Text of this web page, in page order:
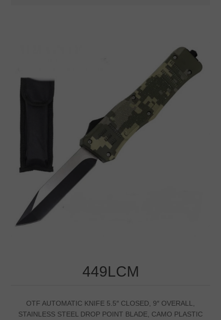
449LCM
OTF AUTOMATIC KNIFE 5.5″ CLOSED, 9″ OVERALL,
STAINLESS STEEL DROP POINT BLADE, CAMO PLASTIC